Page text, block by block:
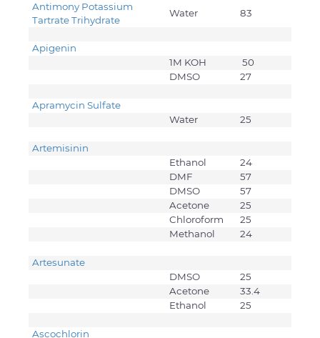
Antimony Potassium
Tartrate Trihydrate
Water 83
Apigenin
1M KOH
50
DMSO
27
Apramycin Sulfate
Water
25
Artemisinin
Ethanol
24
DMF
57
DMSO
57
Acetone
25
Chloroform
25
Methanol
24
Artesunate
DMSO
25
Acetone
33.4
Ethanol
25
Ascochlorin